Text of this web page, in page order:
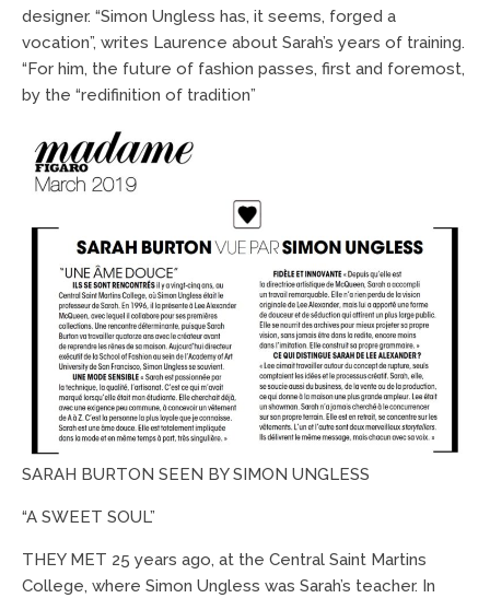
designer. “Simon Ungless has, it seems, forged a
vocation”, writes Laurence about Sarah’s years of training.
“For him, the future of fashion passes, first and foremost,
by the “redifinition of tradition”
SARAH BURTON SEEN BY SIMON UNGLESS
“A SWEET SOUL”
THEY MET 25 years ago, at the Central Saint Martins
College, where Simon Ungless was Sarah’s teacher. In